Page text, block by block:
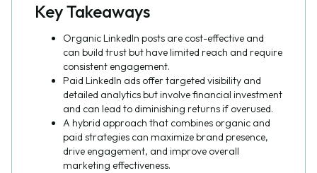
Key Takeaways
Organic LinkedIn posts are cost-effective and
can build trust but have limited reach and require
consistent engagement.
Paid LinkedIn ads offer targeted visibility and
detailed analytics but involve financial investment
and can lead to diminishing returns if overused.
A hybrid approach that combines organic and
paid strategies can maximize brand presence,
drive engagement, and improve overall
marketing effectiveness.